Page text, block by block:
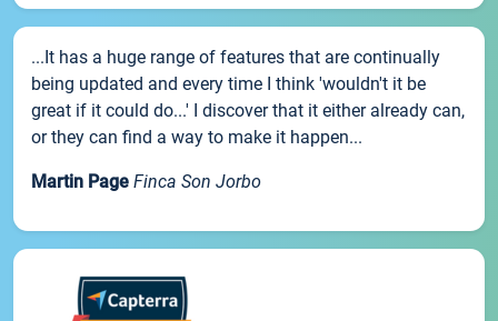
...It has a huge range of features that are continually
being updated and every time I think 'wouldn't it be
great if it could do...' I discover that it either already can,
or they can find a way to make it happen...
Martin Page Finca Son Jorbo